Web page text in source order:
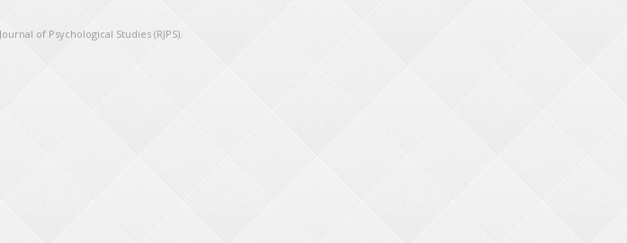
of Psychological Studies (RJPS).